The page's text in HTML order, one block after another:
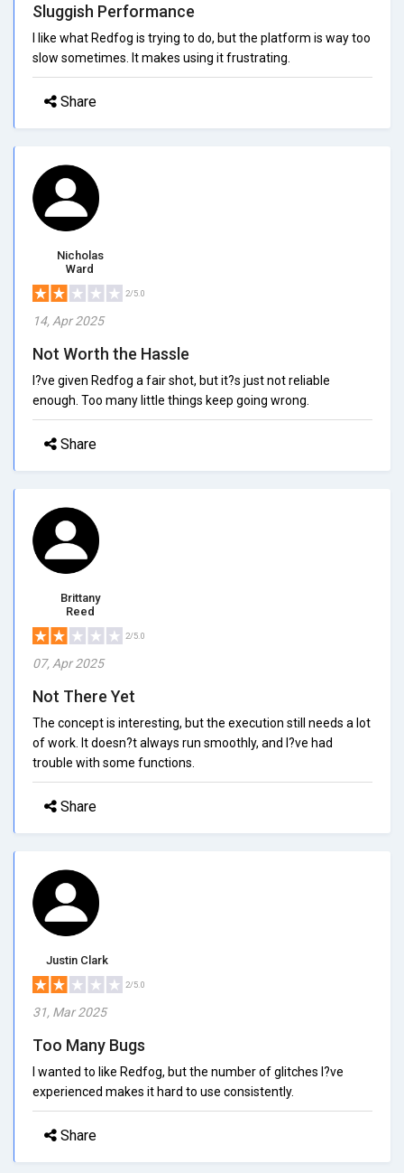
Sluggish Performance
I like what Redfog is trying to do, but the platform is way too
slow sometimes. It makes using it frustrating.
Share
Nicholas
Ward
2/5.0
14, Apr 2025
Not Worth the Hassle
I?ve given Redfog a fair shot, but it?s just not reliable
enough. Too many little things keep going wrong.
Share
Brittany
Reed
2/5.0
07, Apr 2025
Not There Yet
The concept is interesting, but the execution still needs a lot
of work. It doesn?t always run smoothly, and I?ve had
trouble with some functions.
Share
Justin Clark
2/5.0
31, Mar 2025
Too Many Bugs
I wanted to like Redfog, but the number of glitches I?ve
experienced makes it hard to use consistently.
Share